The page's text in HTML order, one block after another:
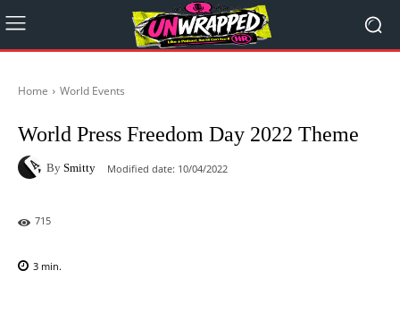
Home World Events
World Press Freedom Day 2022 Theme
By Smitty Modified date: 10/04/2022
715
3 min.